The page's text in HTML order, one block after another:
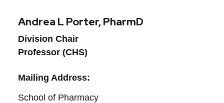
Mailing Address:
School of Pharmacy
Andrea L Porter, PharmD
Division Chair
Professor (CHS)